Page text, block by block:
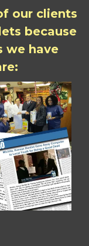
our clients
because
we have